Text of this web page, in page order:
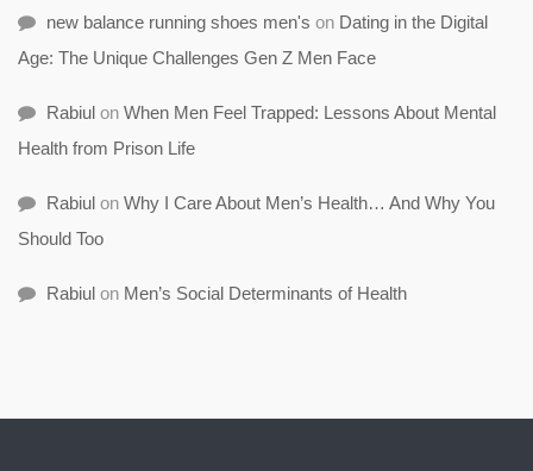
new balance running shoes men's on Dating in the Digital
Age: The Unique Challenges Gen Z Men Face
Rabiul on When Men Feel Trapped: Lessons About Mental
Health from Prison Life
Rabiul on Why I Care About Men’s Health… And Why You
Should Too
Rabiul on Men’s Social Determinants of Health